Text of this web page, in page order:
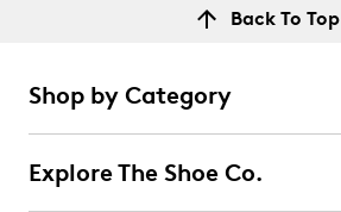
Back To Top
Shop by Category
Explore The Shoe Co.